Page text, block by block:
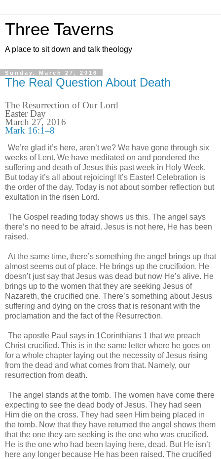
Three Taverns
A place to sit down and talk theology
Sunday, March 27, 2016
The Real Question About Death
The Resurrection of Our Lord
Easter Day
March 27, 2016
Mark 16:1–8
We’re glad it’s here, aren’t we? We have gone through six
weeks of Lent. We have meditated on and pondered the
suffering and death of Jesus this past week in Holy Week.
But today it’s all about rejoicing! It’s Easter! Celebration is
the order of the day. Today is not about somber reflection but
exultation in the risen Lord.
The Gospel reading today shows us this. The angel says
there’s no need to be afraid. Jesus is not here, He has been
raised.
At the same time, there’s something the angel brings up that
almost seems out of place. He brings up the crucifixion. He
doesn’t just say that Jesus was dead but now He’s alive. He
brings up to the women that they are seeking Jesus of
Nazareth, the crucified one. There’s something about Jesus
suffering and dying on the cross that is resonant with the
proclamation and the fact of the Resurrection.
The apostle Paul says in 1Corinthians 1 that we preach
Christ crucified. This is in the same letter where he goes on
for a whole chapter laying out the necessity of Jesus rising
from the dead and what comes from that. Namely, our
resurrection from death.
The angel stands at the tomb. The women have come there
expecting to see the dead body of Jesus. They had seen
Him die on the cross. They had seen Him being placed in
the tomb. Now that they have returned the angel shows them
that the one they are seeking is the one who was crucified.
He is the one who had been laying here, dead. But He isn’t
here any longer because He has been raised. The crucified